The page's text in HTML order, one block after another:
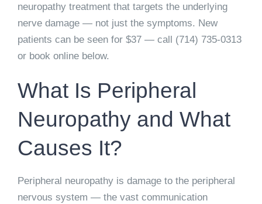
neuropathy treatment that targets the underlying
nerve damage — not just the symptoms. New
patients can be seen for $37— call (714) 735-0313
or book online below.
What Is Peripheral
Neuropathy and What
Causes It?
Peripheral neuropathy is damage to the peripheral
nervous system — the vast communication